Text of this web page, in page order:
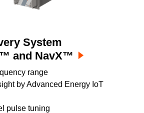
System
and NavX™
range
by Advanced Energy IoT
pulse tuning